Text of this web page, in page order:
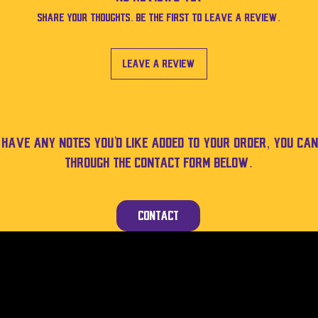
Share your thoughts. Be the first to leave a review.
Leave a Review
have any notes you'd like added to your order, you
through the contact form below.
Contact